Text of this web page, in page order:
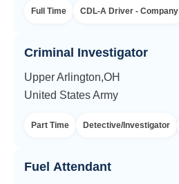
Full Time CDL-A Driver - Company
Criminal Investigator
Upper Arlington,OH
United States Army
Part Time Detective/Investigator
Fuel Attendant